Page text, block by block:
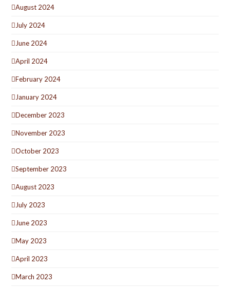
August 2024
July 2024
June 2024
April 2024
February 2024
January 2024
December 2023
November 2023
October 2023
September 2023
August 2023
July 2023
June 2023
May 2023
April 2023
March 2023